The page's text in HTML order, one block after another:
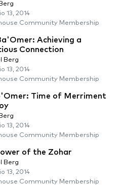
13, 2014
Community Membership
Achieving a
Connection
Berg
13, 2014
Community Membership
Time of Merriment
13, 2014
Community Membership
of the Zohar
Berg
13, 2014
Community Membership